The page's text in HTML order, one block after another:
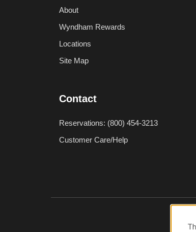
About
Wyndham Rewards
Locations
Site Map
Contact
Reservations: (800) 454-3213
Customer Care/Help